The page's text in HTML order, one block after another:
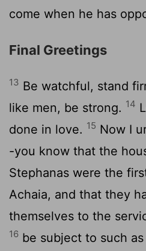
come when he has
Final Greetings
13 Be watchful, stand
like men, be strong. 14
done in love. 15 Now I
-you know that the
Stephanas were the
Achaia, and that they
themselves to the
16 be subject to such